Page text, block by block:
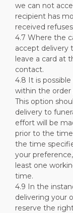
we can not
recipient has
received
4.7 Where the
accept delivery
leave a card at
contact.
4.8 It is
within the order
This option
delivery to
effort will be
prior to the
the time
your
least one
time.
4.9 In the
delivering your
reserve the